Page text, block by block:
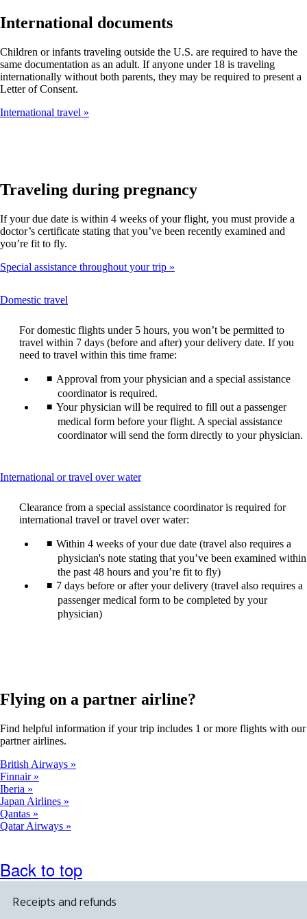
International documents
Children or infants traveling outside the U.S. are required to have the
same documentation as an adult. If anyone under 18 is traveling
internationally without both parents, they may be required to present a
Letter of Consent.
International travel
Traveling during pregnancy
If your due date is within 4 weeks of your flight, you must provide a
doctor’s certificate stating that you’ve been recently examined and
you’re fit to fly.
Special assistance throughout your trip
Domestic travel
can
be
expanded
For domestic flights under 5 hours, you won’t be permitted to
travel within 7 days (before and after) your delivery date. If you
need to travel within this time frame:
Approval from your physician and a special assistance
coordinator is required.
Your physician will be required to fill out a passenger
medical form before your flight. A special assistance
coordinator will send the form directly to your physician.
International or travel over waterThis
can
be
expanded
Clearance from a special assistance coordinator is required for
international travel or travel over water:
Within 4 weeks of your due date (travel also requires a
physician's note stating that you’ve been examined within
the past 48 hours and you’re fit to fly)
7 days before or after your delivery (travel also requires a
passenger medical form to be completed by your
physician)
Flying on a partner airline?
Find helpful information if your trip includes 1 or more flights with our
partner airlines.
British Airways
Finnair
Iberia
Japan Airlines
Qantas
Qatar Airways
Back to top
Receipts and refunds